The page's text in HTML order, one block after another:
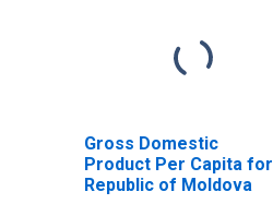
Gross Domestic
Product Per Capita for
Republic of Moldova